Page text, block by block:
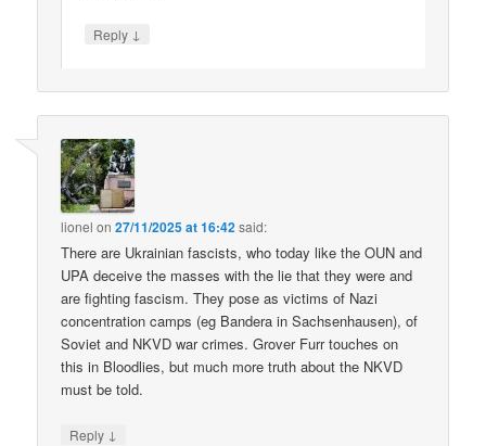
Reply ↓
lionel on27/11/2025 at 16:42said:
There are Ukrainian fascists, who today like the OUN and
UPA deceive the masses with the lie that they were and
are fighting fascism. They pose as victims of Nazi
concentration camps (eg Bandera in Sachsenhausen), of
Soviet and NKVD war crimes. Grover Furr touches on
this in Bloodlies, but much more truth about the NKVD
must be told.
Reply ↓